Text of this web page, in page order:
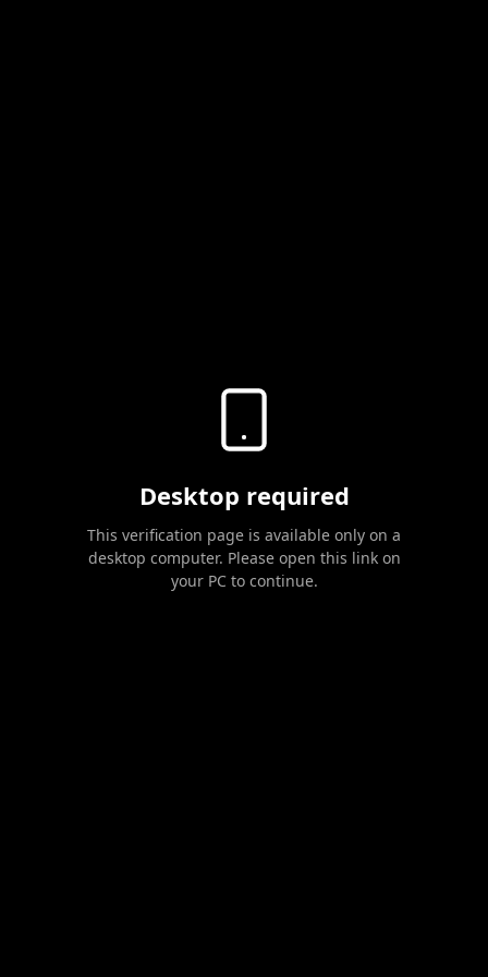
Desktop required
This verification page is available only on a
desktop computer. Please open this link on
your PC to continue.